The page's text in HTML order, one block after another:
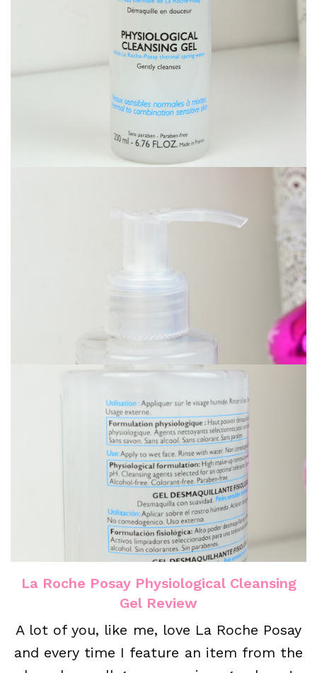
La Roche Posay Physiological Cleansing
Gel Review
A lot of you, like me, love La Roche Posay
and every time I feature an item from the